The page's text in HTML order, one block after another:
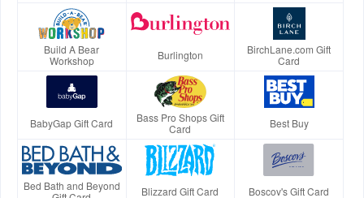
Build A Bear
Workshop
Burlington
BirchLane.com Gift
Card
BabyGap Gift Card
Bass Pro Shops Gift
Card
Best Buy
Bed Bath and Beyond
Blizzard Gift Card Boscov's Gift Card